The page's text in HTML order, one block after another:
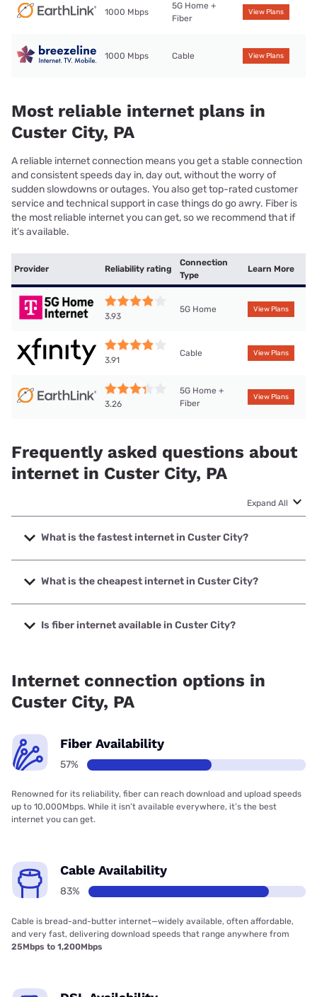
1000 Mbps
5G Home +
Fiber
View Plans
1000 Mbps Cable View Plans
Most reliable internet plans in
Custer City, PA
A reliable internet connection means you get a stable connection
and consistent speeds day in, day out, without the worry of
sudden slowdowns or outages. You also get top-rated customer
service and technical support in case things do go awry. Fiber is
the most reliable internet you can get, so we recommend that if
it’s available.
Provider Reliability rating
Connection
Type
Learn More
3.93
5G Home View Plans
3.91
Cable View Plans
3.26
5G Home +
Fiber
View Plans
Frequently asked questions about
internet in Custer City, PA
Expand All
What is the fastest internet in Custer City?
The fastest internet in Custer City is XFINITY with speeds
up to 2000 Mbps.
What is the cheapest internet in Custer City?
The cheapest internet in Custer City is Breezeline with
prices starting at $20.
Is fiber internet available in Custer City?
Internet connection options in
Custer City, PA
Fiber Availability
57%
Renowned for its reliability, fiber can reach download and upload speeds
up to 10,000Mbps. While it isn’t available everywhere, it’s the best
internet you can get.
Cable Availability
83%
Cable is bread-and-butter internet—widely available, often affordable,
and very fast, delivering download speeds that range anywhere from
25Mbps to 1,200Mbps